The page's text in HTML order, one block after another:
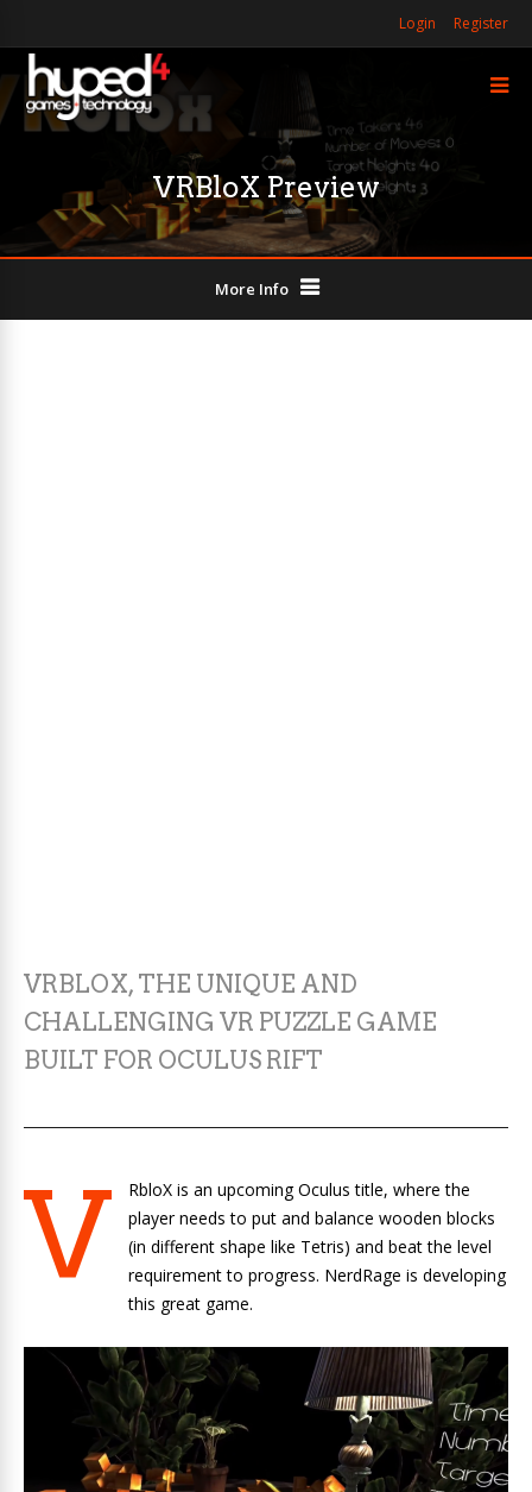
Login Register
VRBloX Preview
More Info
VRBLOX, THE UNIQUE AND
CHALLENGING VR PUZZLE GAME
BUILT FOR OCULUS RIFT
V
RbloX is an upcoming Oculus title, where the
player needs to put and balance wooden blocks
(in different shape like Tetris) and beat the level
requirement to progress. NerdRage is developing
this great game.